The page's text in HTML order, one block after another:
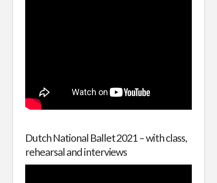
Dutch National Ballet 2021 – with class,
rehearsal and interviews